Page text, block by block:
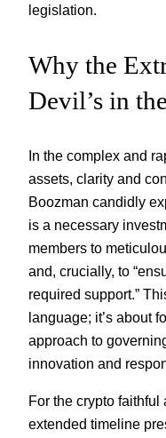
legislation.
Why the
Devil’s in
In the complex and
assets, clarity and
Boozman candidly
is a necessary
members to
and, crucially, to
required support.”
language; it’s about
approach to
innovation and
For the crypto
extended timeline